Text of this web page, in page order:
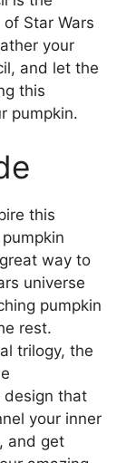
Star Wars
your
and let the
this
pumpkin.
this
way to
universe
pumpkin
rest.
trilogy, the
design that
your inner
and get